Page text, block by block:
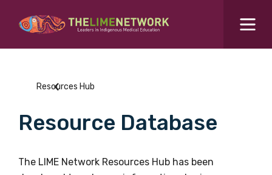
What are you looking for?SEARCH
Search for...
Resources Hub
Resource Database
The LIME Network Resources Hub has been